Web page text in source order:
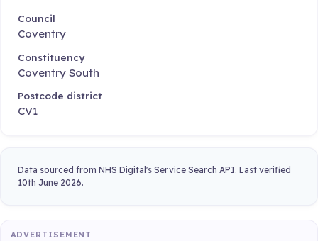
Council
Coventry
Constituency
Coventry South
Postcode district
CV1
Data sourced from NHS Digital's Service Search API. Last verified
10th June 2026.
ADVERTISEMENT